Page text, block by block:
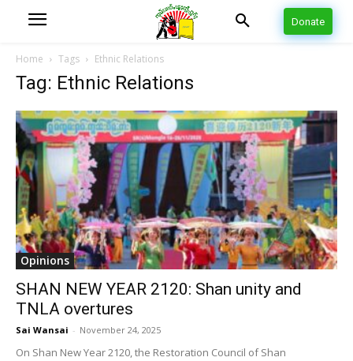
Donate
Home Tags Ethnic Relations
Tag: Ethnic Relations
Opinions
SHAN NEW YEAR 2120: Shan unity and
TNLA overtures
Sai Wansai - November 24, 2025
On Shan New Year 2120, the Restoration Council of Shan